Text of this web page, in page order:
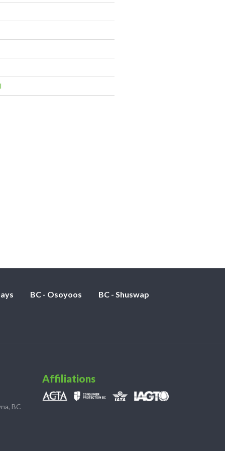
BC - Osoyoos BC - Shuswap
BC
Affiliations